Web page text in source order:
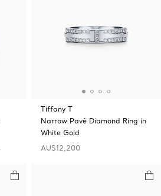
Tiffany T
Narrow Pavé Diamond Ring in
White Gold
AU$12,200